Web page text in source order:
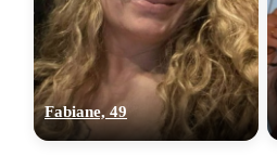
Fabiane, 49